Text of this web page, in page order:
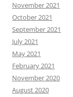
November 2021
October 2021
September 2021
July 2021
May 2021
February 2021
November 2020
August 2020